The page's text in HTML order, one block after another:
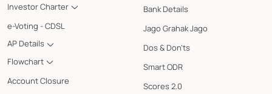
Investor Charter
e-Voting - CDSL
AP Details
Flowchart
Account Closure
Bank Details
Jago Grahak Jago
Dos & Don'ts
Smart ODR
Scores 2.0